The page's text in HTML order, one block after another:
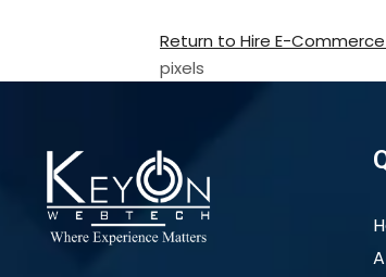
Return to Hire E-
pixels